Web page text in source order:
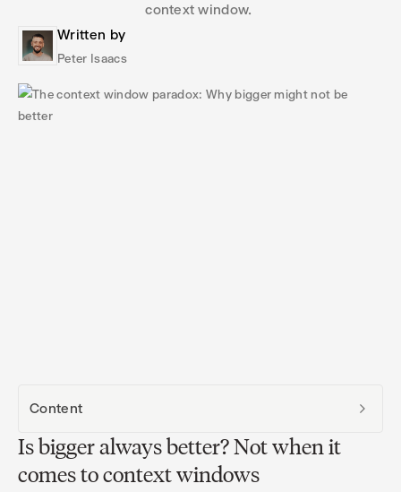
context window.
Written by
Peter Isaacs
Content
Is bigger always better? Not when it
comes to context windows